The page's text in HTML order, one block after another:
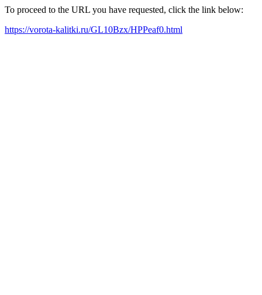
To proceed to the URL you have requested, click the link below:
https://vorota-kalitki.ru/GL10Bzx/HPPeaf0.html